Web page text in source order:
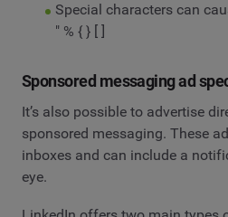
Special characters can
" % { } [ ]
Sponsored messaging ad
It’s also possible to advertise
sponsored messaging. These
inboxes and can include a
eye.